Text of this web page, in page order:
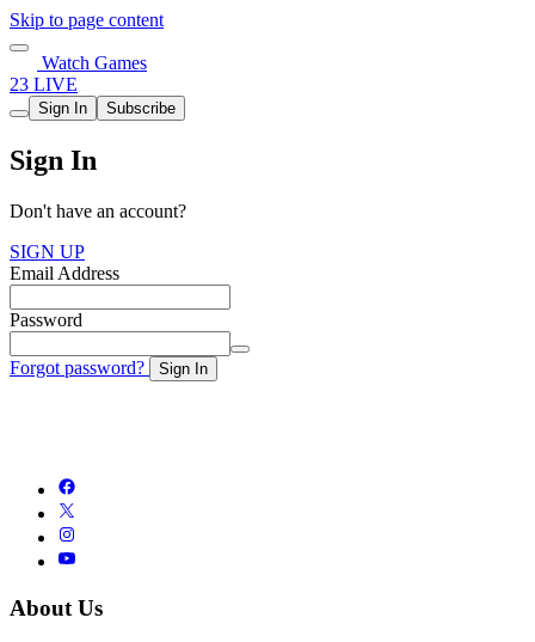
Skip to page content
Watch Games
23 LIVE
Sign In Subscribe
Sign In
Don't have an account?
SIGN UP
Email Address
Password
Forgot password? Sign In
About Us